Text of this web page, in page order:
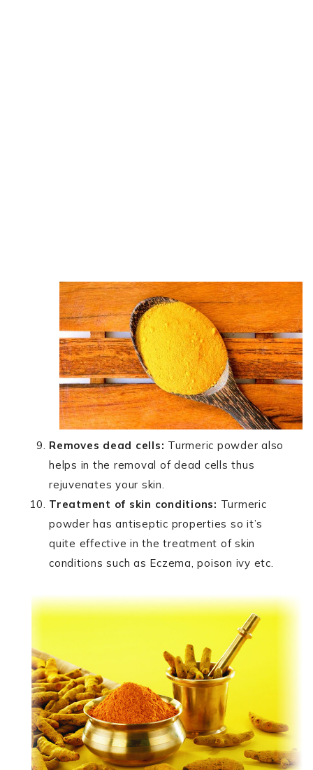
Removes dead cells: Turmeric powder also
helps in the removal of dead cells thus
rejuvenates your skin.
Treatment of skin conditions: Turmeric
powder has antiseptic properties so it’s
quite effective in the treatment of skin
conditions such as Eczema, poison ivy etc.